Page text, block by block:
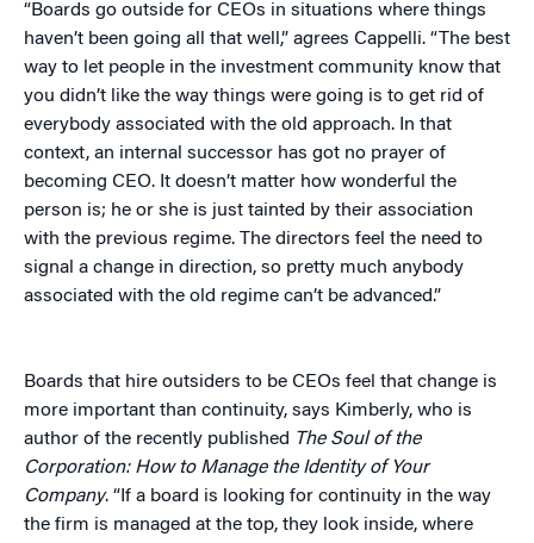
“Boards go outside for CEOs in situations where things
haven’t been going all that well,” agrees Cappelli. “The best
way to let people in the investment community know that
you didn’t like the way things were going is to get rid of
everybody associated with the old approach. In that
context, an internal successor has got no prayer of
becoming CEO. It doesn’t matter how wonderful the
person is; he or she is just tainted by their association
with the previous regime. The directors feel the need to
signal a change in direction, so pretty much anybody
associated with the old regime can’t be advanced.”
Boards that hire outsiders to be CEOs feel that change is
more important than continuity, says Kimberly, who is
author of the recently published The Soul of the
Corporation: How to Manage the Identity of Your
Company. “If a board is looking for continuity in the way
the firm is managed at the top, they look inside, where